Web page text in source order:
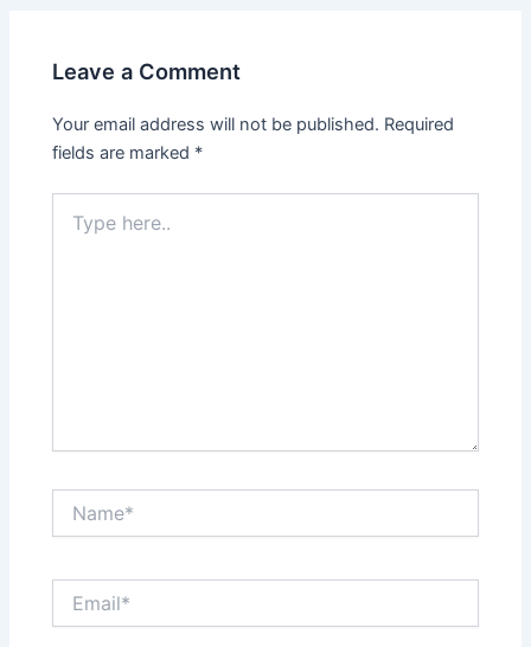
Leave a Comment
Your email address will not be published. Required
fields are marked *
here..